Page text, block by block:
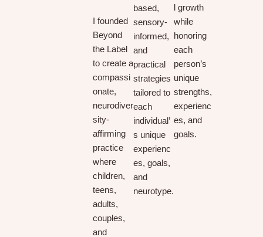
I founded
Beyond
the Label
to create a
compassi
onate,
neurodiver
sity-
affirming
practice
where
children,
teens,
adults,
couples,
and
based,
sensory-
informed,
and
practical
strategies
tailored to
each
individual’
s unique
experienc
es, goals,
and
neurotype.
l growth
while
honoring
each
person’s
unique
strengths,
experienc
es, and
goals.